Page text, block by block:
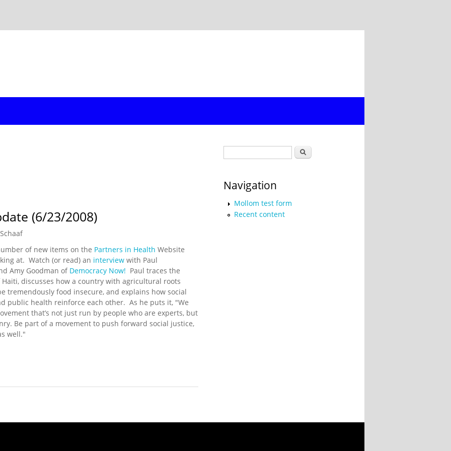
(6/23/2008)
of new items on the Partners in Health Website
at. Watch (or read) an interview with Paul
Amy Goodman of Democracy Now! Paul traces the
discusses how a country with agricultural roots
tremendously food insecure, and explains how social
public health reinforce each other. As he puts it, "We
that’s not just run by people who are experts, but
Be part of a movement to push forward social justice,
well."
(6/23/2008)
Search
Navigation
Mollom test form
Recent content